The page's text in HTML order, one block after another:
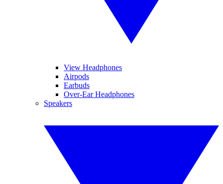
View Headphones
Airpods
Earbuds
Over-Ear Headphones
Speakers